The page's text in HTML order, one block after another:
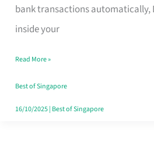
bank transactions automatically,
inside your
for
Every
Budget
Style
Read More »
Best of Singapore
16/10/2025| Best of Singapore